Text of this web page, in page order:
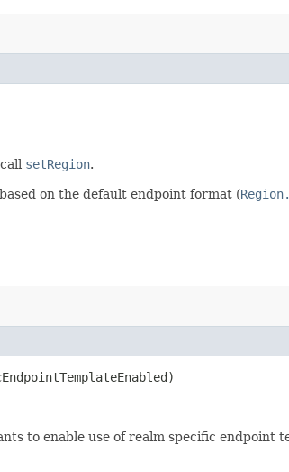
setRegion.
on the default endpoint format (
to enable use of realm specific endpoint